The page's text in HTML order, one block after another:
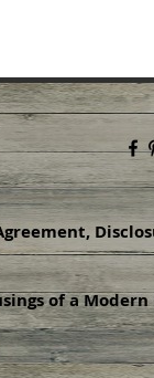
of a